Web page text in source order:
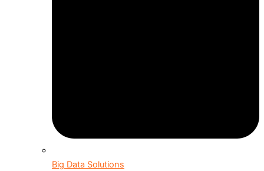
Big Data Solutions